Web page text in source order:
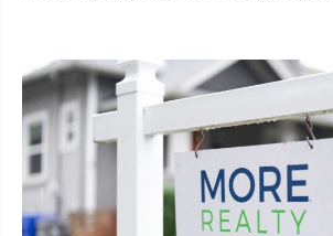
https://www.surveymonkey.com/r/
survey is one of the first
across Michigan to help shape
Statewide Housing Plan. Locally, it
engagement that began at the
Solutions ...